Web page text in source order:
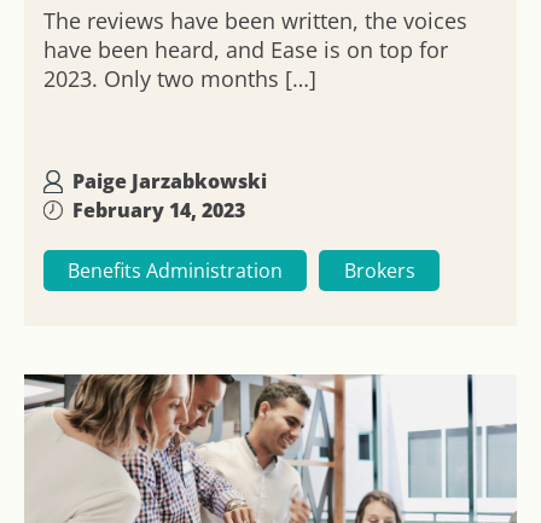
The reviews have been written, the voices
have been heard, and Ease is on top for
2023. Only two months […]
Paige Jarzabkowski
February 14, 2023
Benefits Administration Brokers